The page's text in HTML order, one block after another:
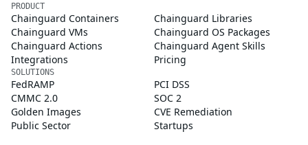
PRODUCT
Chainguard Containers
Chainguard Libraries
Chainguard VMs
Chainguard OS Packages
Chainguard Actions
Chainguard Agent Skills
Integrations
Pricing
SOLUTIONS
FedRAMP
PCI DSS
CMMC 2.0
SOC 2
Golden Images
CVE Remediation
Public Sector
Startups